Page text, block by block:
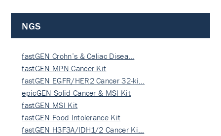
NGS
fastGEN Crohn’s & Celiac Disea…
fastGEN MPN Cancer Kit
fastGEN EGFR/HER2 Cancer 32-ki…
epicGEN Solid Cancer & MSI Kit
fastGEN MSI Kit
fastGEN Food Intolerance Kit
fastGEN H3F3A/IDH1/2 Cancer Ki…